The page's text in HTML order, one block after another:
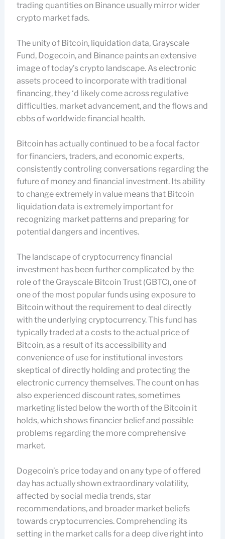
trading quantities on Binance usually mirror wider
crypto market fads.
The unity of Bitcoin, liquidation data, Grayscale
Fund, Dogecoin, and Binance paints an extensive
image of today’s crypto landscape. As electronic
assets proceed to incorporate with traditional
financing, they ‘d likely come across regulative
difficulties, market advancement, and the flows and
ebbs of worldwide financial health.
Bitcoin has actually continued to be a focal factor
for financiers, traders, and economic experts,
consistently controling conversations regarding the
future of money and financial investment. Its ability
to change extremely in value means that Bitcoin
liquidation data is extremely important for
recognizing market patterns and preparing for
potential dangers and incentives.
The landscape of cryptocurrency financial
investment has been further complicated by the
role of the Grayscale Bitcoin Trust (GBTC), one of
one of the most popular funds using exposure to
Bitcoin without the requirement to deal directly
with the underlying cryptocurrency. This fund has
typically traded at a costs to the actual price of
Bitcoin, as a result of its accessibility and
convenience of use for institutional investors
skeptical of directly holding and protecting the
electronic currency themselves. The count on has
also experienced discount rates, sometimes
marketing listed below the worth of the Bitcoin it
holds, which shows financier belief and possible
problems regarding the more comprehensive
market.
Dogecoin’s price today and on any type of offered
day has actually shown extraordinary volatility,
affected by social media trends, star
recommendations, and broader market beliefs
towards cryptocurrencies. Comprehending its
setting in the market calls for a deep dive right into